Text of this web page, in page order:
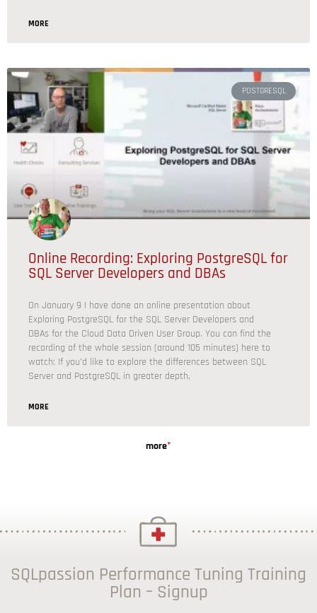
MORE
POSTGRESQL
Online Recording: Exploring PostgreSQL for
SQL Server Developers and DBAs
On January 9 I have done an online presentation about
Exploring PostgreSQL for the SQL Server Developers and
DBAs for the Cloud Data Driven User Group. You can find the
recording of the whole session (around 105 minutes) here to
watch: If you’d like to explore the differences between SQL
Server and PostgreSQL in greater depth,
MORE
more+
SQLpassion Performance Tuning Training
Plan – Signup